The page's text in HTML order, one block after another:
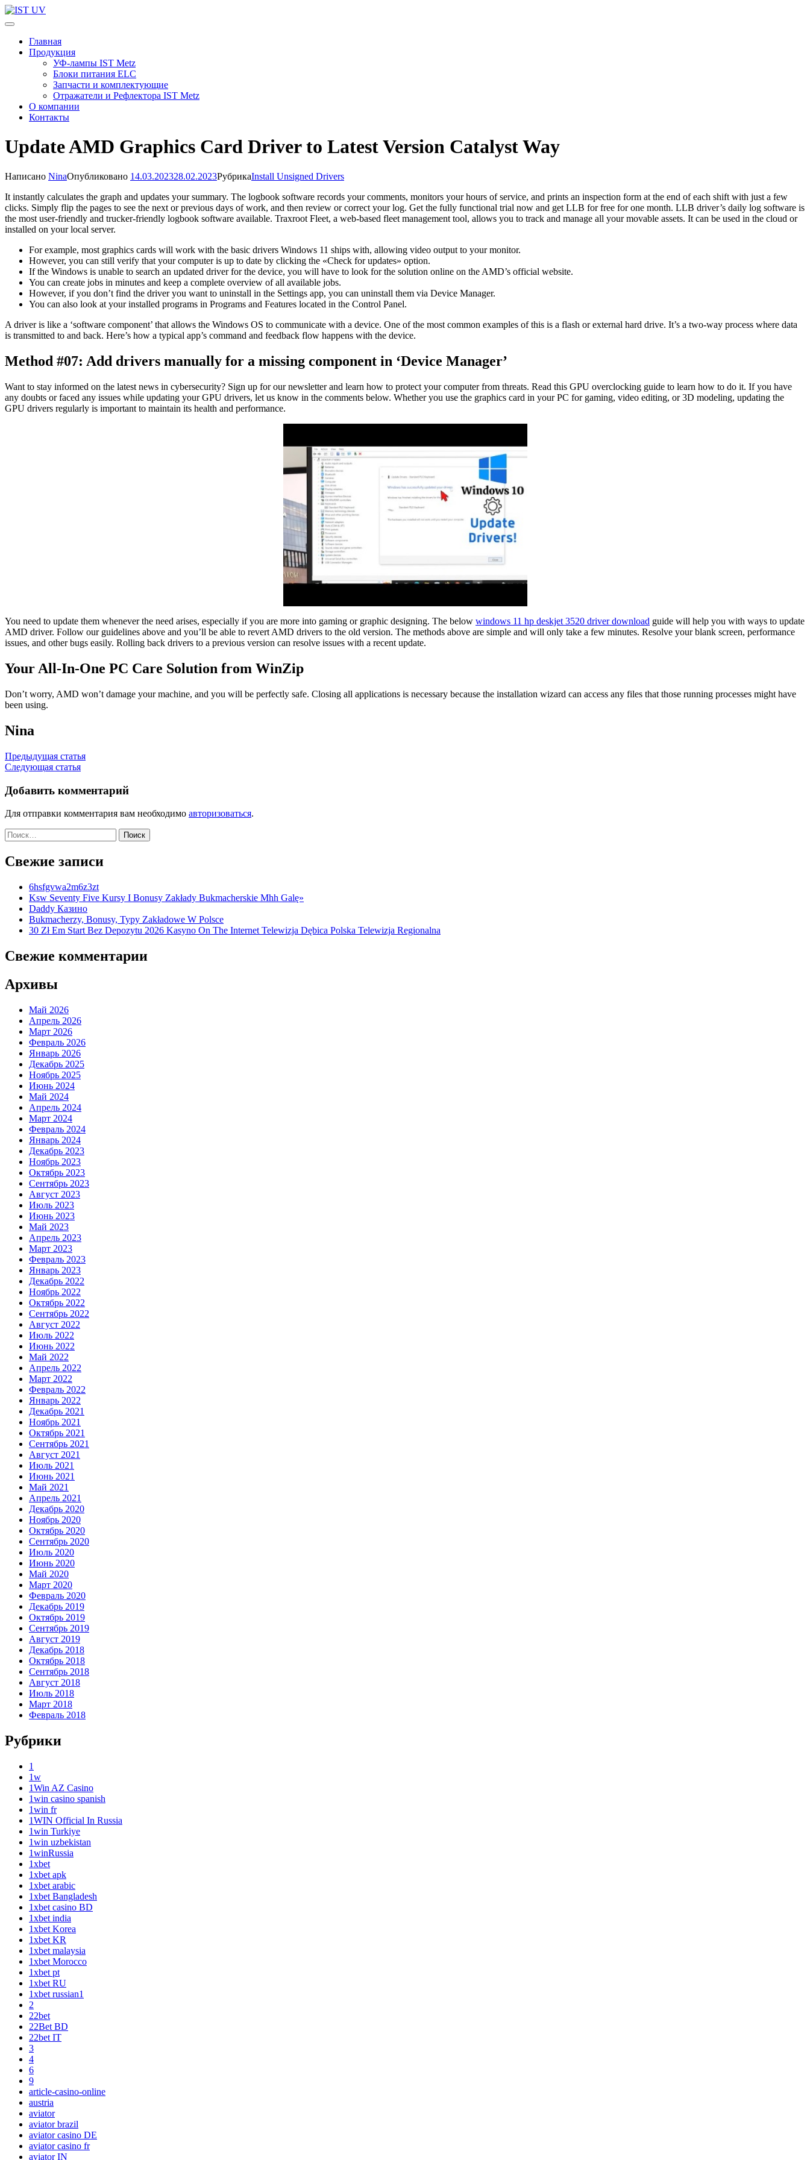
Перейти
к
(нажмите
Enter)
Главная
Продукция
УФ-лампы IST Metz
Блоки питания ELC
Запчасти и комплектующие
Отражатели и Рефлектора IST Metz
О компании
Контакты
Update AMD Graphics Card Driver to Latest Version Catalyst Way
Написано NinaОпубликовано 14.03.202328.02.2023РубрикаInstall Unsigned Drivers
It instantly calculates the graph and updates your summary. The logbook software records your comments, monitors your hours of service, and prints an inspection form at the end of each shift with just a few
clicks. Simply flip the pages to see the next or previous days of work, and then review or correct your log. Get the fully functional trial now and get LLB for free for one month. LLB driver’s daily log software is
the most user-friendly and trucker-friendly logbook software available. Traxroot Fleet, a web-based fleet management tool, allows you to track and manage all your movable assets. It can be used in the cloud or
installed on your local server.
For example, most graphics cards will work with the basic drivers Windows 11 ships with, allowing video output to your monitor.
However, you can still verify that your computer is up to date by clicking the «Check for updates» option.
If the Windows is unable to search an updated driver for the device, you will have to look for the solution online on the AMD’s official website.
You can create jobs in minutes and keep a complete overview of all available jobs.
However, if you don’t find the driver you want to uninstall in the Settings app, you can uninstall them via Device Manager.
You can also look at your installed programs in Programs and Features located in the Control Panel.
A driver is like a ‘software component’ that allows the Windows OS to communicate with a device. One of the most common examples of this is a flash or external hard drive. It’s a two-way process where data
is transmitted to and back. Here’s how a typical app’s command and feedback flow happens with the device.
Method #07: Add drivers manually for a missing component in ‘Device Manager’
Want to stay informed on the latest news in cybersecurity? Sign up for our newsletter and learn how to protect your computer from threats. Read this GPU overclocking guide to learn how to do it. If you have
any doubts or faced any issues while updating your GPU drivers, let us know in the comments below. Whether you use the graphics card in your PC for gaming, video editing, or 3D modeling, updating the
GPU drivers regularly is important to maintain its health and performance.
You need to update them whenever the need arises, especially if you are more into gaming or graphic designing. The below windows 11 hp deskjet 3520 driver download guide will help you with ways to update
AMD driver. Follow our guidelines above and you’ll be able to revert AMD drivers to the old version. The methods above are simple and will only take a few minutes. Resolve your blank screen, performance
issues, and other bugs easily. Rolling back drivers to a previous version can resolve issues with a recent update.
Your All-In-One PC Care Solution from WinZip
Don’t worry, AMD won’t damage your machine, and you will be perfectly safe. Closing all applications is necessary because the installation wizard can access any files that those running processes might have
been using.
Nina
Навигация
по
записям
Предыдущая статья
Следующая статья
Добавить комментарий
Для отправки комментария вам необходимо авторизоваться.
Найти:
Свежие записи
6hsfgvwa2m6z3zt
Ksw Seventy Five Kursy I Bonusy Zakłady Bukmacherskie Mhh Galę»
Daddy Казино
Bukmacherzy, Bonusy, Typy Zakładowe W Polsce
30 Zł Em Start Bez Depozytu 2026 Kasyno On The Internet Telewizja Dębica Polska Telewizja Regionalna
Свежие комментарии
Архивы
Май 2026
Апрель 2026
Март 2026
Февраль 2026
Январь 2026
Декабрь 2025
Ноябрь 2025
Июнь 2024
Май 2024
Апрель 2024
Март 2024
Февраль 2024
Январь 2024
Декабрь 2023
Ноябрь 2023
Октябрь 2023
Сентябрь 2023
Август 2023
Июль 2023
Июнь 2023
Май 2023
Апрель 2023
Март 2023
Февраль 2023
Январь 2023
Декабрь 2022
Ноябрь 2022
Октябрь 2022
Сентябрь 2022
Август 2022
Июль 2022
Июнь 2022
Май 2022
Апрель 2022
Март 2022
Февраль 2022
Январь 2022
Декабрь 2021
Ноябрь 2021
Октябрь 2021
Сентябрь 2021
Август 2021
Июль 2021
Июнь 2021
Май 2021
Апрель 2021
Декабрь 2020
Ноябрь 2020
Октябрь 2020
Сентябрь 2020
Июль 2020
Июнь 2020
Май 2020
Март 2020
Февраль 2020
Декабрь 2019
Октябрь 2019
Сентябрь 2019
Август 2019
Декабрь 2018
Октябрь 2018
Сентябрь 2018
Август 2018
Июль 2018
Март 2018
Февраль 2018
Рубрики
1
1w
1Win AZ Casino
1win casino spanish
1win fr
1WIN Official In Russia
1win Turkiye
1win uzbekistan
1winRussia
1xbet
1xbet apk
1xbet arabic
1xbet Bangladesh
1xbet casino BD
1xbet india
1xbet Korea
1xbet KR
1xbet malaysia
1xbet Morocco
1xbet pt
1xbet RU
1xbet russian1
2
22bet
22Bet BD
22bet IT
3
4
6
9
article-casino-online
austria
aviator
aviator brazil
aviator casino DE
aviator casino fr
aviator IN